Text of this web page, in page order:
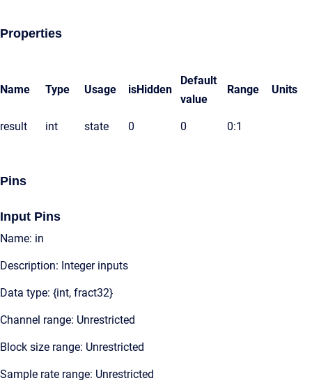
Properties
Name Type Usage isHidden
Default
value
Range Units
result int state 0 0 0:1
Pins
Input Pins
Name: in
Description: Integer inputs
Data type: {int, fract32}
Channel range: Unrestricted
Block size range: Unrestricted
Sample rate range: Unrestricted